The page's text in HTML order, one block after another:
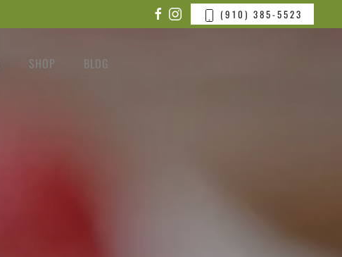
(910) 385-5523
SHOP BLOG